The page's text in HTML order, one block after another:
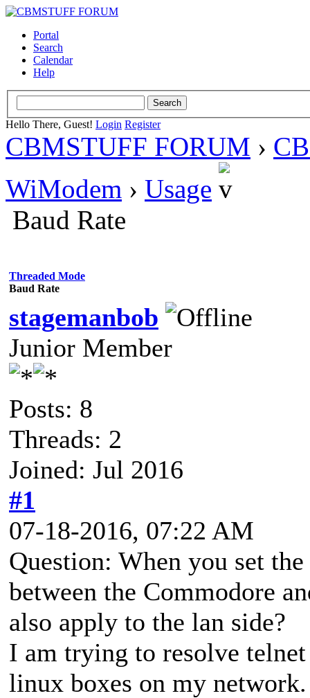
Portal
Search
Calendar
Help
Hello There, Guest! Login Register
CBMSTUFF FORUM ›
WiModem › Usage
Baud Rate
Threaded Mode
Baud Rate
stagemanbob
Junior Member
Posts: 8
Threads: 2
Joined: Jul 2016
#1
07-18-2016, 07:22 AM
Question: When you set
between the Commodore
also apply to the lan side?
I am trying to resolve
linux boxes on my network.